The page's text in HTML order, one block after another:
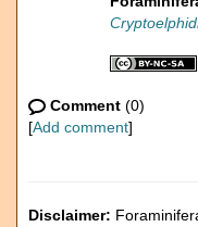
Comment (0)
[Add comment]
Disclaimer: